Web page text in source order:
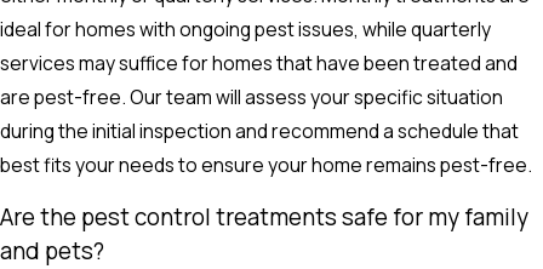
ideal for homes with ongoing pest issues, while quarterly
services may suffice for homes that have been treated and
are pest-free. Our team will assess your specific situation
during the initial inspection and recommend a schedule that
best fits your needs to ensure your home remains pest-free.
Are the pest control treatments safe for my family
and pets?